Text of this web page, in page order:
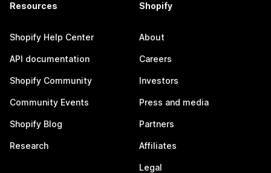
Resources
Shopify Help Center
API documentation
Shopify Community
Community Events
Shopify Blog
Research
Shopify
About
Careers
Investors
Press and media
Partners
Affiliates
Legal